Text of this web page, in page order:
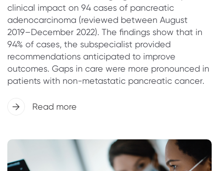
clinical impact on 94 cases of pancreatic
adenocarcinoma (reviewed between August
2019–December 2022). The findings show that in
94% of cases, the subspecialist provided
recommendations anticipated to improve
outcomes. Gaps in care were more pronounced in
patients with non-metastatic pancreatic cancer.
Read more